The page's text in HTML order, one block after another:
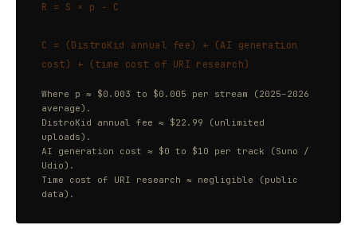
R = S × p − C
C = (DistroKid annual fee) + (AI generation
cost) + (time cost of URI research)
Where p ≈ $0.003 to $0.005 per stream (2025–2026
average).
DistroKid annual fee ≈ $22.99 (unlimited
uploads).
AI generation cost ≈ $0 to $10 per track (Suno /
Udio).
Time cost of URI research ≈ negligible (public
data).